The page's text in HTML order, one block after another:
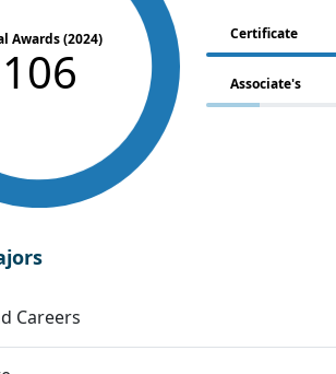
Awards (2024)
106
Certificate
Associate's
Careers